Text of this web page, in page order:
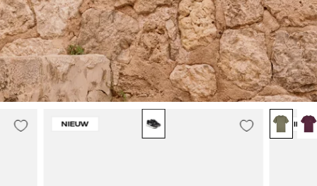
Malelions
Casual
NIEUW NIEUW